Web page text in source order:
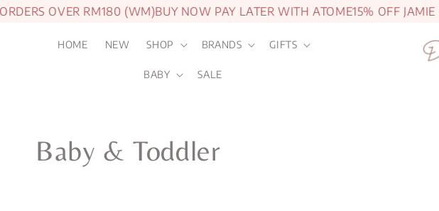
OVER RM180 (WM)BUY NOW PAY LATER WITH ATOME15% OFF JAMIE KAY
HOME NEW SHOP BRANDS GIFTS
BABY SALE
Baby & Toddler